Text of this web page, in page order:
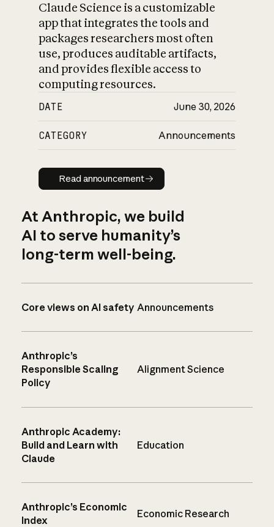
Claude Science is a customizable
app that integrates the tools and
packages researchers most often
use, produces auditable artifacts,
and provides flexible access to
computing resources.
DATE June 30, 2026
CATEGORY Announcements
Read announcement
Read announcement
At Anthropic, we build
AI to serve humanity’s
long-term well-being.
Core views on AI safety Announcements
Anthropic’s
Responsible Scaling
Policy
Alignment Science
Anthropic Academy:
Build and Learn with
Claude
Education
Anthropic’s Economic
Index
Economic Research